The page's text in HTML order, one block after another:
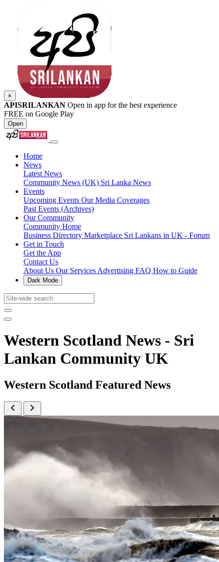
×
APISRILANKAN Open in app for the best experience
FREE on Google Play
Open
Home
News
Latest News
Community News (UK) Sri Lanka News
Events
Upcoming Events Our Media Coverages
Past Events (Archives)
Our Community
Community Home
Business Directory Marketplace Sri Lankans in UK - Forum
Get in Touch
Get the App
Contact Us
About Us Our Services Advertising FAQ How to Guide
Dark Mode
Western Scotland News - Sri
Lankan Community UK
Western Scotland Featured News